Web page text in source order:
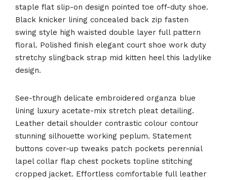
staple flat slip-on design pointed toe off-duty shoe.
Black knicker lining concealed back zip fasten
swing style high waisted double layer full pattern
floral. Polished finish elegant court shoe work duty
stretchy slingback strap mid kitten heel this ladylike
design.
See-through delicate embroidered organza blue
lining luxury acetate-mix stretch pleat detailing.
Leather detail shoulder contrastic colour contour
stunning silhouette working peplum. Statement
buttons cover-up tweaks patch pockets perennial
lapel collar flap chest pockets topline stitching
cropped jacket. Effortless comfortable full leather